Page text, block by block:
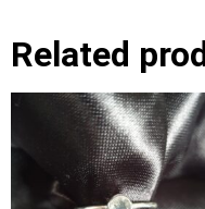
Related